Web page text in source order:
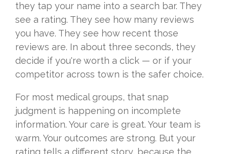
they tap your name into a search bar. They
see a rating. They see how many reviews
you have. They see how recent those
reviews are. In about three seconds, they
decide if you're worth a click — or if your
competitor across town is the safer choice.
For most medical groups, that snap
judgment is happening on incomplete
information. Your care is great. Your team is
warm. Your outcomes are strong. But your
rating tells a different story, because the